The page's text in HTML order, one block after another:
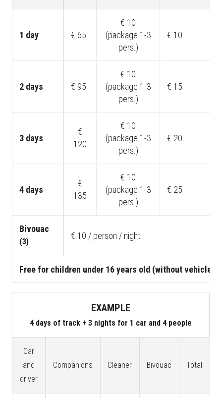
1 day € 65
€ 10
(package 1-3
pers.)
€ 10
2 days € 95
€ 10
(package 1-3
pers.)
€ 15
3 days
€
120
€ 10
(package 1-3
pers.)
€ 20
4 days
€
135
€ 10
(package 1-3
pers.)
€ 25
Bivouac
(3)
€ 10 / person / night
Free for children under 16 years old (without vehicle)
EXAMPLE
4 days of track + 3 nights for 1 car and 4 people
Car
and
driver
Companions Cleaner Bivouac Total